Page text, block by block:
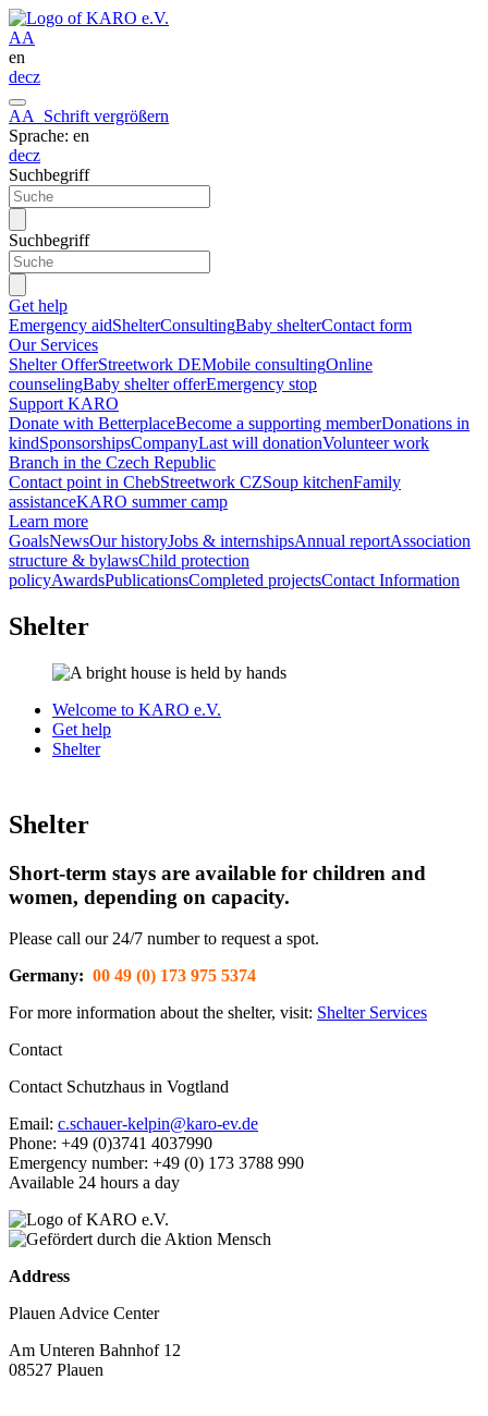
AA
en
decz
AA
Schrift vergrößern
Sprache: en
decz
Suchbegriff
Suchbegriff
Get help
Emergency aidShelterConsultingBaby shelterContact form
Our Services
Shelter OfferStreetwork DEMobile consultingOnline
counselingBaby shelter offerEmergency stop
Support KARO
Donate with BetterplaceBecome a supporting memberDonations in
kindSponsorshipsCompanyLast will donationVolunteer work
Branch in the Czech Republic
Contact point in ChebStreetwork CZSoup kitchenFamily
assistanceKARO summer camp
Learn more
GoalsNewsOur historyJobs & internshipsAnnual reportAssociation
structure & bylawsChild protection
policyAwardsPublicationsCompleted projectsContact Information
Shelter
Welcome to KARO e.V.
Get help
Shelter
Shelter
Short-term stays are available for children and
women, depending on capacity.
Please call our 24/7 number to request a spot.
Germany: 00 49 (0) 173 975 5374
For more information about the shelter, visit: Shelter Services
Contact
Contact Schutzhaus in Vogtland
Email: c.schauer-kelpin@karo-ev.de
Phone: +49 (0)3741 4037990
Emergency number: +49 (0) 173 3788 990
Available 24 hours a day
Address
Plauen Advice Center
Am Unteren Bahnhof 12
08527 Plauen